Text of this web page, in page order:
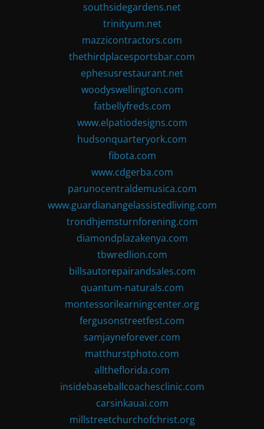
southsidegardens.net
trinityum.net
mazzicontractors.com
thethirdplacesportsbar.com
ephesusrestaurant.net
woodyswellington.com
fatbellyfreds.com
www.elpatiodesigns.com
hudsonquarteryork.com
fibota.com
www.cdgerba.com
parunocentraldemusica.com
www.guardianangelassistedliving.com
trondhjemsturnforening.com
diamondplazakenya.com
tbwredlion.com
billsautorepairandsales.com
quantum-naturals.com
montessorilearningcenter.org
fergusonstreetfest.com
samjayneforever.com
matthurstphoto.com
alltheflorida.com
insidebaseballcoachesclinic.com
carsinkauai.com
millstreetchurchofchrist.org